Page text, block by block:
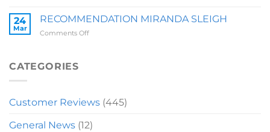
LAUREN
24
Mar
RECOMMENDATION MIRANDA SLEIGH
Comments Offon
CATEGORIES
Customer Reviews (445)
General News (12)